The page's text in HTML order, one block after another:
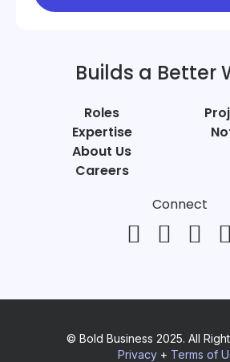
Builds a Better
Roles
Expertise
About Us
Careers
Connect
© Bold Business 2025. All
Privacy+ Terms of